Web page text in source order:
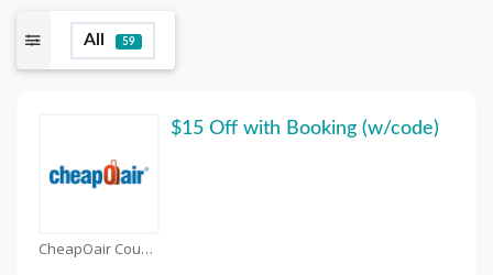
All 59
CheapOair Coupons
$15 Off with Booking (w/code)